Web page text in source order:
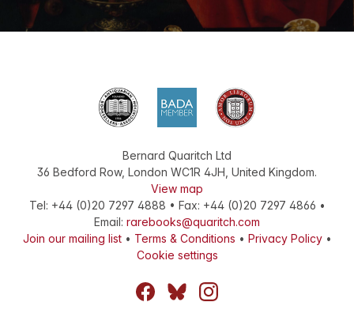
Bernard Quaritch Ltd
36 Bedford Row, London WC1R 4JH United Kingdom.
View map
Tel: +44 (0)20 7297 4888 • Fax: +44 (0)20 7297 4866 •
Email: rarebooks@quaritch.com
Join our mailing list• Terms & Conditions • Privacy Policy•
Cookie settings